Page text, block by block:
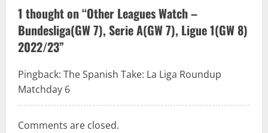
a
v
i
g
a
1 thought on “Other Leagues Watch –
Bundesliga(GW 7), Serie A(GW 7), Ligue 1(GW 8)
2022/23”
Pingback: The Spanish Take: La Liga Roundup
Matchday 6
Comments are closed.